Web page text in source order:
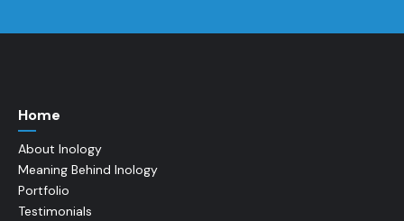
Home
About Inology
Meaning Behind Inology
Portfolio
Testimonials